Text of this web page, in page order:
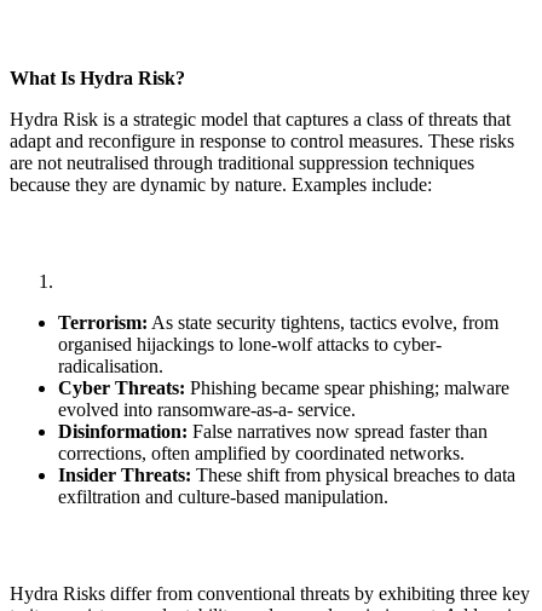
What Is Hydra Risk?
Hydra Risk is a strategic model that captures a class of threats that
adapt and reconfigure in response to control measures. These risks
are not neutralised through traditional suppression techniques
because they are dynamic by nature. Examples include:
Terrorism: As state security tightens, tactics evolve, from
organised hijackings to lone-wolf attacks to cyber-
radicalisation.
Cyber Threats: Phishing became spear phishing; malware
evolved into ransomware-as-a- service.
Disinformation: False narratives now spread faster than
corrections, often amplified by coordinated networks.
Insider Threats: These shift from physical breaches to data
exfiltration and culture-based manipulation.
Hydra Risks differ from conventional threats by exhibiting three key